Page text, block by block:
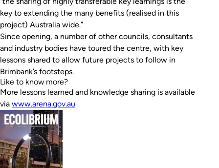
key to extending the many benefits (realised in this
project) Australia wide.”
Since opening, a number of other councils, consultants
and industry bodies have toured the centre, with key
lessons shared to allow future projects to follow in
Brimbank’s footsteps.
Like to know more?
More lessons learned and knowledge sharing is available
via www.arena.gov.au